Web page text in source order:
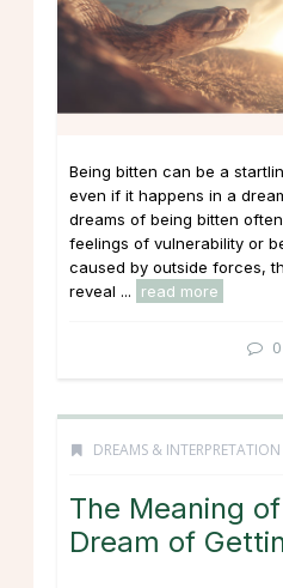
Being bitten can be a
even if it happens in a
dreams of being bitten
feelings of vulnerability or
caused by outside forces,
reveal ...
read more
0
DREAMS & INTERPRETATION
The Meaning
Dream of